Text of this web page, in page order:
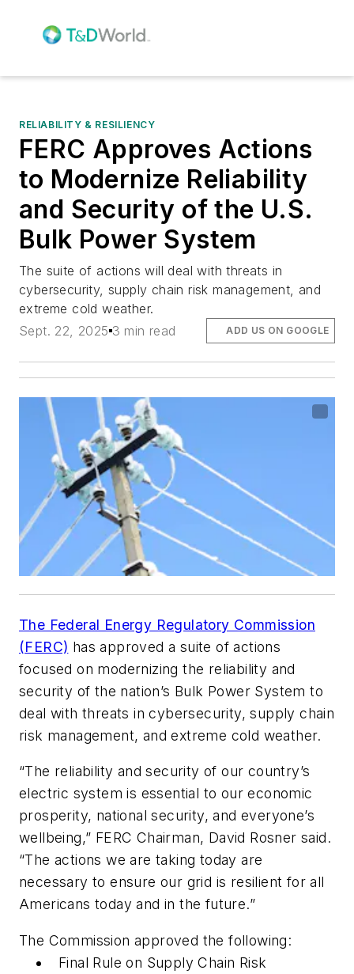
RELIABILITY & RESILIENCY
FERC Approves Actions
to Modernize Reliability
and Security of the U.S.
Bulk Power System
The suite of actions will deal with threats in
cybersecurity, supply chain risk management, and
extreme cold weather.
Sept. 22, 2025 3 min read ADD US ON GOOGLE
The Federal Energy Regulatory Commission
(FERC) has approved a suite of actions
focused on modernizing the reliability and
security of the nation’s Bulk Power System to
deal with threats in cybersecurity, supply chain
risk management, and extreme cold weather.
“The reliability and security of our country’s
electric system is essential to our economic
prosperity, national security, and everyone’s
wellbeing,” FERC Chairman, David Rosner said.
“The actions we are taking today are
necessary to ensure our grid is resilient for all
Americans today and in the future.”
The Commission approved the following:
Final Rule on Supply Chain Risk